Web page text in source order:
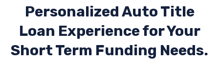
KNOX BUDGET CAR SALES-RENTALS
716 S DIXIE HWY, Muldraugh, KY 40155
Personalized Auto Title
Loan Experiencefor Your
Short Term Funding Needs.